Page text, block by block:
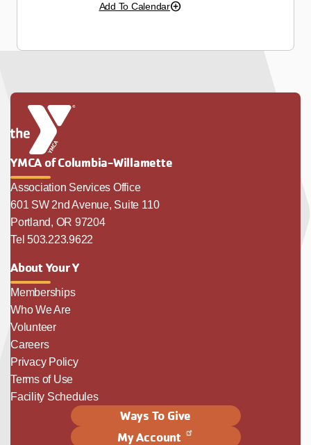
Add To Calendar
YMCA of Columbia-Willamette
Association Services Office
601 SW 2nd Avenue, Suite 110
Portland, OR 97204
Tel 503.223.9622
About Your Y
Memberships
Who We Are
Volunteer
Careers
Privacy Policy
Terms of Use
Facility Schedules
Ways To Give
My Account